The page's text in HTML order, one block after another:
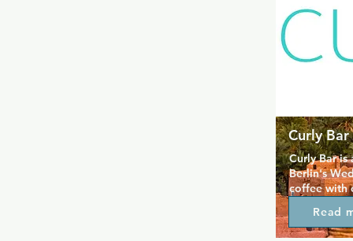
Curly Bar
Curly Bar is
Berlin's
coffee with
The venue
drinks and
known for
Read